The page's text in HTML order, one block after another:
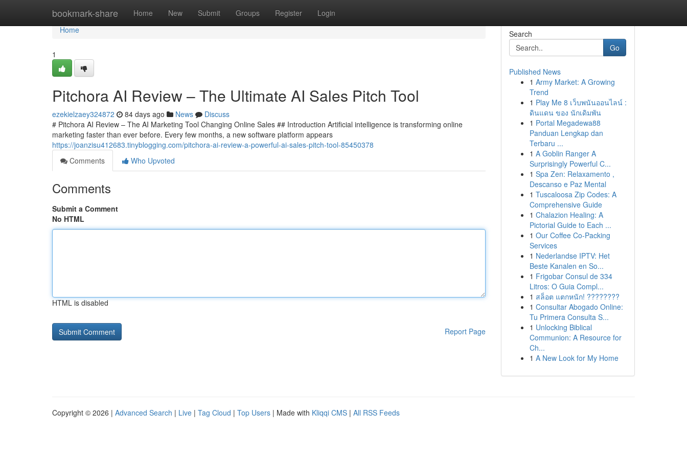
bookmark-share Home New Submit Groups Register Login
Home
Home
1
Pitchora AI Review – The Ultimate AI Sales Pitch Tool
ezekielzaey324872 84 days ago News
Discuss
# Pitchora AI Review – The AI Marketing Tool Changing Online Sales ## Introduction Artificial intelligence is transforming online
marketing faster than ever before. Every few months, a new software platform appears
https://joanzisu412683.tinyblogging.com/pitchora-ai-review-a-powerful-ai-sales-pitch-tool-85450378
Comments
Who Upvoted
Comments
Submit a Comment
No HTML
HTML is disabled
Report Page
Search
Go
Published News
1 Army Market: A Growing
Trend
1 Play Me 8 เว็บพนันออนไลน์ :
ดินแดน ของ นักเดิมพัน
1 Portal Megadewa88
Panduan Lengkap dan
Terbaru ...
1 A Goblin Ranger A
Surprisingly Powerful C...
1 Spa Zen: Relaxamento ,
Descanso e Paz Mental
1 Tuscaloosa Zip Codes: A
Comprehensive Guide
1 Chalazion Healing: A
Pictorial Guide to Each ...
1 Our Coffee Co-Packing
Services
1 Nederlandse IPTV: Het
Beste Kanalen en So...
1 Frigobar Consul de 334
Litros: O Guia Compl...
1 สล็อต แตกหนัก! ????????
1 Consultar Abogado Online:
Tu Primera Consulta S...
1 Unlocking Biblical
Communion: A Resource for
Ch...
1 A New Look for My Home
Copyright © 2026 | Advanced Search | Live | Tag Cloud | Top Users | Made with Kliqqi CMS | All RSS Feeds